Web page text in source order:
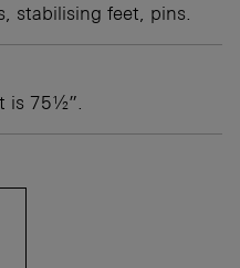
stabilising feet, pins.
is 75½”.